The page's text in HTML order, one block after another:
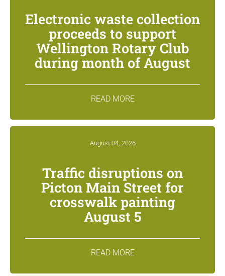
Electronic waste collection
proceeds to support
Wellington Rotary Club
during month of August
READ MORE
August 04, 2026
Traffic disruptions on
Picton Main Street for
crosswalk painting
August 5
READ MORE